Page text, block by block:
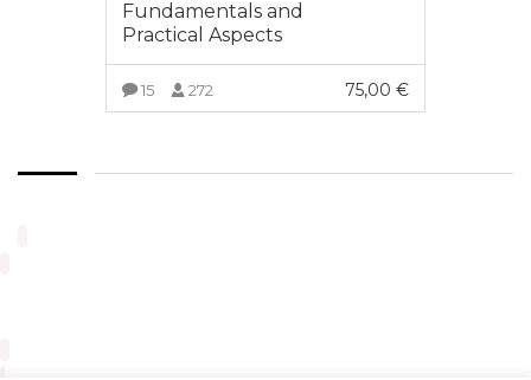
Fundamentals and
Practical Aspects
15 272 75,00 €